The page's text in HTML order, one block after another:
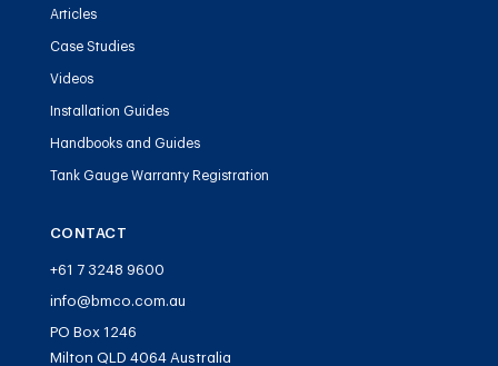
Articles
Case Studies
Videos
Installation Guides
Handbooks and Guides
Tank Gauge Warranty Registration
CONTACT
+61 7 3248 9600
info@bmco.com.au
PO Box 1246
Milton QLD 4064 Australia